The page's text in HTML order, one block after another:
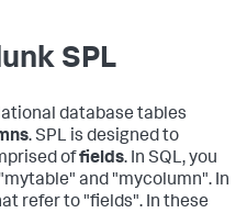
SPL
database tables
. SPL is designed to
offields. In SQL, you
and "mycolumn". In
refer to "fields". In these